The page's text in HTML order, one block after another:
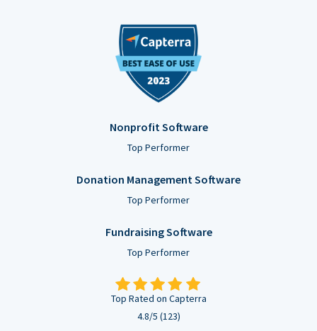
Nonprofit Software
Top Performer
Donation Management Software
Top Performer
Fundraising Software
Top Performer
Top Rated on Capterra
4.8/5 (123)